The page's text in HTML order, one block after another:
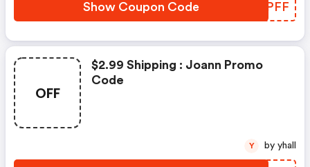
Show Coupon Code SXFPFF
OFF
$2.99 Shipping : Joann Promo
Code
Y by yhall